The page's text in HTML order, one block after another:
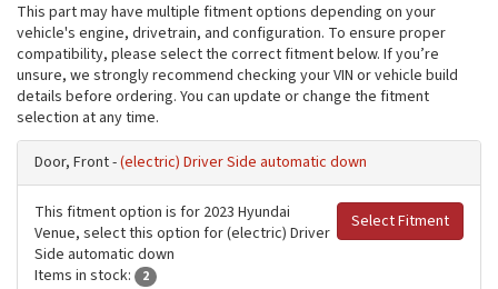
This part may have multiple fitment options depending on your
vehicle's engine, drivetrain, and configuration. To ensure proper
compatibility, please select the correct fitment below. If you’re
unsure, we strongly recommend checking your VIN or vehicle build
details before ordering. You can update or change the fitment
selection at any time.
Door, Front -(electric) Driver Side automatic down
Select Fitment
This fitment option is for 2023 Hyundai
Venue, select this option for (electric) Driver
Side automatic down
Items in stock:
2